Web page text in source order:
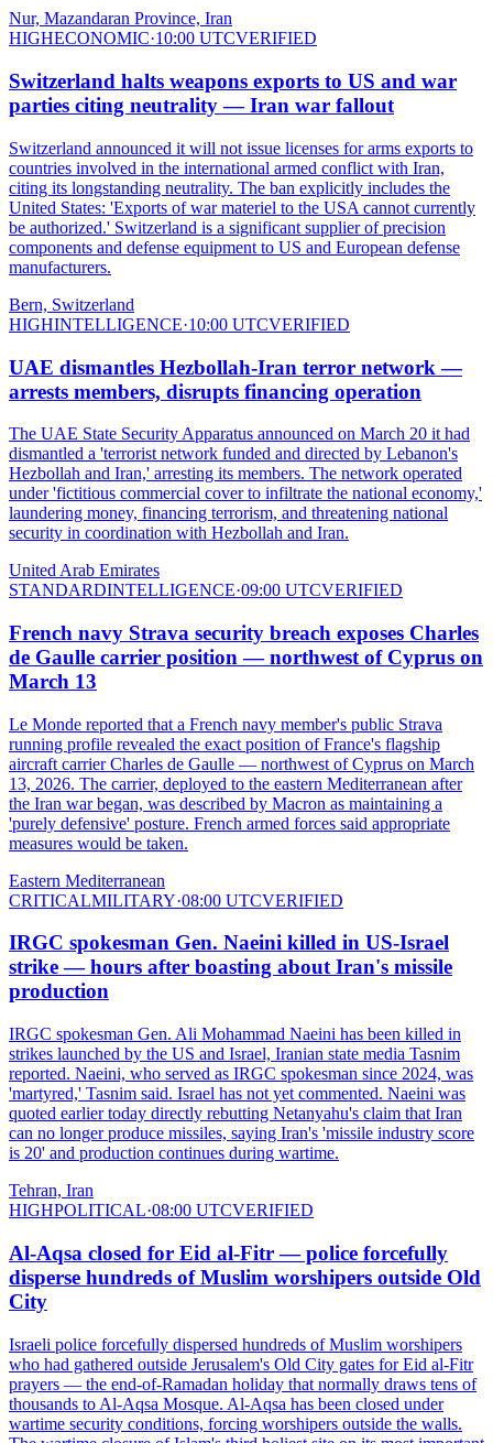
Nur, Mazandaran Province, Iran
HIGHECONOMIC·10:00 UTCVERIFIED
Switzerland halts weapons exports to US and war
parties citing neutrality — Iran war fallout
Switzerland announced it will not issue licenses for arms exports to
countries involved in the international armed conflict with Iran,
citing its longstanding neutrality. The ban explicitly includes the
United States: 'Exports of war materiel to the USA cannot currently
be authorized.' Switzerland is a significant supplier of precision
components and defense equipment to US and European defense
manufacturers.
Bern, Switzerland
HIGHINTELLIGENCE·10:00 UTCVERIFIED
UAE dismantles Hezbollah-Iran terror network —
arrests members, disrupts financing operation
The UAE State Security Apparatus announced on March 20 it had
dismantled a 'terrorist network funded and directed by Lebanon's
Hezbollah and Iran,' arresting its members. The network operated
under 'fictitious commercial cover to infiltrate the national economy,'
laundering money, financing terrorism, and threatening national
security in coordination with Hezbollah and Iran.
United Arab Emirates
STANDARDINTELLIGENCE·09:00 UTCVERIFIED
French navy Strava security breach exposes Charles
de Gaulle carrier position — northwest of Cyprus on
March 13
Le Monde reported that a French navy member's public Strava
running profile revealed the exact position of France's flagship
aircraft carrier Charles de Gaulle — northwest of Cyprus on March
13, 2026. The carrier, deployed to the eastern Mediterranean after
the Iran war began, was described by Macron as maintaining a
'purely defensive' posture. French armed forces said appropriate
measures would be taken.
Eastern Mediterranean
CRITICALMILITARY·08:00 UTCVERIFIED
IRGC spokesman Gen. Naeini killed in US-Israel
strike — hours after boasting about Iran's missile
production
IRGC spokesman Gen. Ali Mohammad Naeini has been killed in
strikes launched by the US and Israel, Iranian state media Tasnim
reported. Naeini, who served as IRGC spokesman since 2024, was
'martyred,' Tasnim said. Israel has not yet commented. Naeini was
quoted earlier today directly rebutting Netanyahu's claim that Iran
can no longer produce missiles, saying Iran's 'missile industry score
is 20' and production continues during wartime.
Tehran, Iran
HIGHPOLITICAL·08:00 UTCVERIFIED
Al-Aqsa closed for Eid al-Fitr — police forcefully
disperse hundreds of Muslim worshipers outside Old
City
Israeli police forcefully dispersed hundreds of Muslim worshipers
who had gathered outside Jerusalem's Old City gates for Eid al-Fitr
prayers — the end-of-Ramadan holiday that normally draws tens of
thousands to Al-Aqsa Mosque. Al-Aqsa has been closed under
wartime security conditions, forcing worshipers outside the walls.